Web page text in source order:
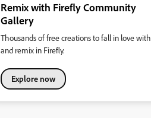
Remix with Firefly Community
Gallery
Thousands of free creations to fall in love with
and remix in Firefly.
Explore now